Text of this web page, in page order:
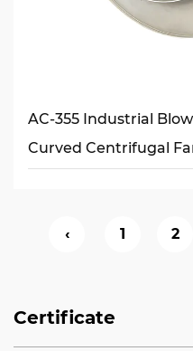
AC-355 Industrial
Curved Centrifugal
‹ 1 2
Certificate